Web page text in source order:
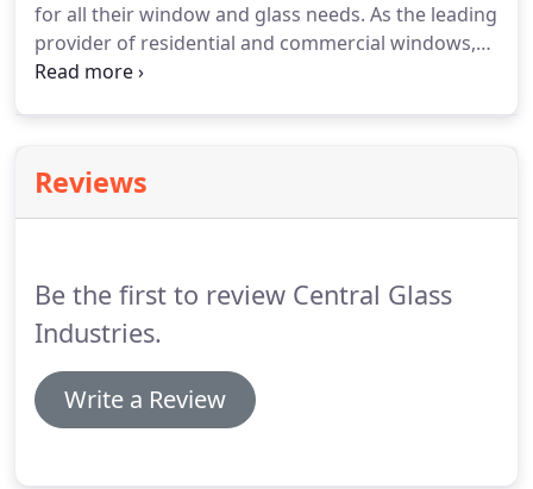
for all their window and glass needs. As the leading
provider of residential and commercial windows,
we're committed to helping you optimize your
Reviews
Be the first to review Central Glass
Industries.
Write a Review